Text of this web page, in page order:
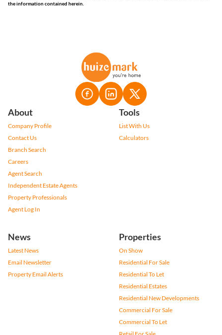
the information contained herein.
About
Company Profile
Contact Us
Branch Search
Careers
Agent Search
Independent Estate Agents
Property Professionals
Agent Log In
Tools
List With Us
Calculators
News
Latest News
Email Newsletter
Property Email Alerts
Properties
On Show
Residential For Sale
Residential To Let
Residential Estates
Residential New Developments
Commercial For Sale
Commercial To Let